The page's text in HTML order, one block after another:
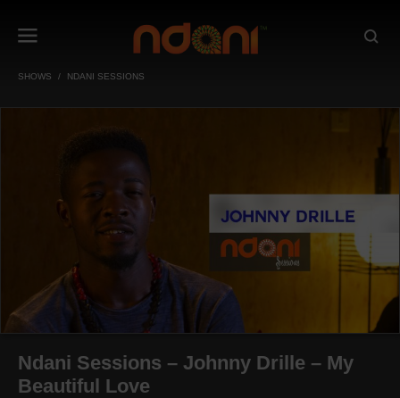
SHOWS NDANI SESSIONS
Ndani Sessions – Johnny Drille – My
Beautiful Love